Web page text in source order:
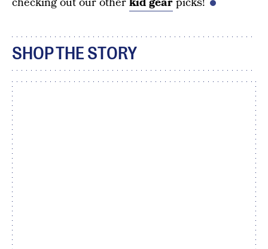
SHOP THE STORY